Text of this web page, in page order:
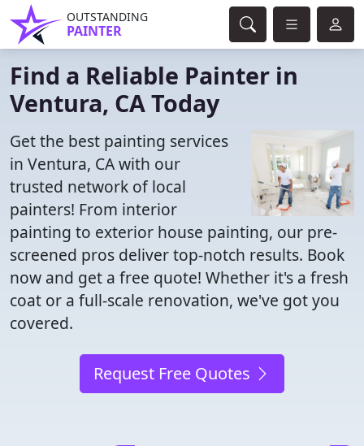
OUTSTANDING
PAINTER
Find a Reliable Painter in
Ventura, CA Today
Get the best painting services
in Ventura, CA with our
trusted network of local
painters! From interior
painting to exterior house painting, our pre-
screened pros deliver top-notch results. Book
now and get a free quote! Whether it's a fresh
coat or a full-scale renovation, we've got you
covered.
Request Free Quotes